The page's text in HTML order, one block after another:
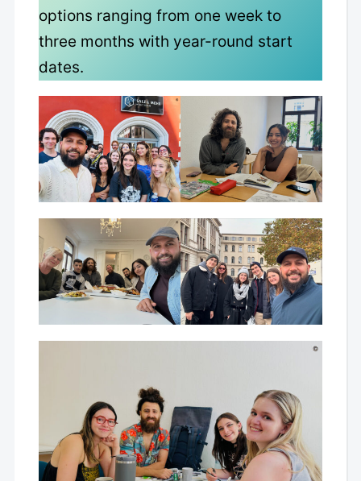
options ranging from one week to
three months with year-round start
dates.